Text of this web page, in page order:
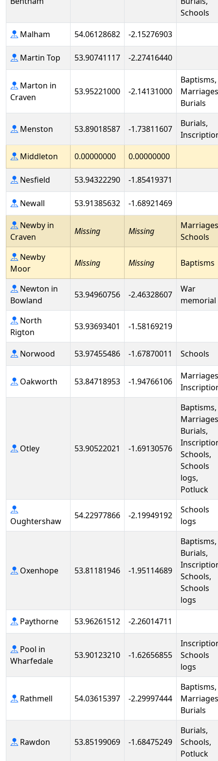
Schools
Malham
54.06128682 -2.15276903
Martin Top 53.90741117 -2.27416440
Marton in
Craven
53.95221000 -2.14131000
Baptisms,
Burials
Menston 53.89018587 -1.73811607
Burials,
Middleton
0.00000000 0.00000000
Nesfield 53.94322290 -1.85419371
Newall 53.91385632 -1.68921469
Newby in
Craven
Missing Missing
Schools
Newby
Moor
Missing Missing Baptisms
Newton in
Bowland
53.94960756 -2.46328607
War
memorial
North
Rigton
53.93693401 -1.58169219
Norwood 53.97455486 -1.67870011 Schools
Oakworth 53.84718953 -1.94766106
Otley 53.90522021 -1.69130576
Baptisms,
Burials,
Schools,
Schools
logs,
Potluck
Oughtershaw
54.22977866 -2.19949192
Schools
logs
Oxenhope 53.81181946 -1.95114689
Baptisms,
Burials,
Schools,
Schools
logs
Paythorne
53.96261512 -2.26014711
Pool in
Wharfedale
53.90123210 -1.62656855
Schools
logs
Rathmell 54.03615397 -2.29997444
Baptisms,
Burials
Rawdon 53.85199069 -1.68475249
Burials,
Schools,
Potluck